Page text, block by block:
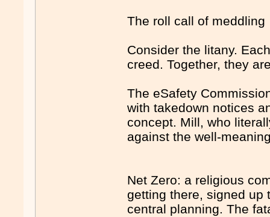
The roll call of meddling
Consider the litany.
creed. Together, they
The eSafety
with takedown notices
concept. Mill, who
against the well-
Net Zero: a religious
getting there, signed up
central planning. The